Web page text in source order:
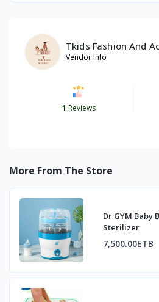
Tkids Fashion And
Vendor Info
1 Reviews
More From The Store
Dr GYM Baby
Sterilizer
7,500.00ETB